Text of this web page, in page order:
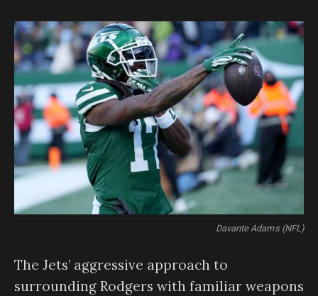
Davante Adams (NFL)
The Jets’ aggressive approach to
surrounding Rodgers with familiar weapons